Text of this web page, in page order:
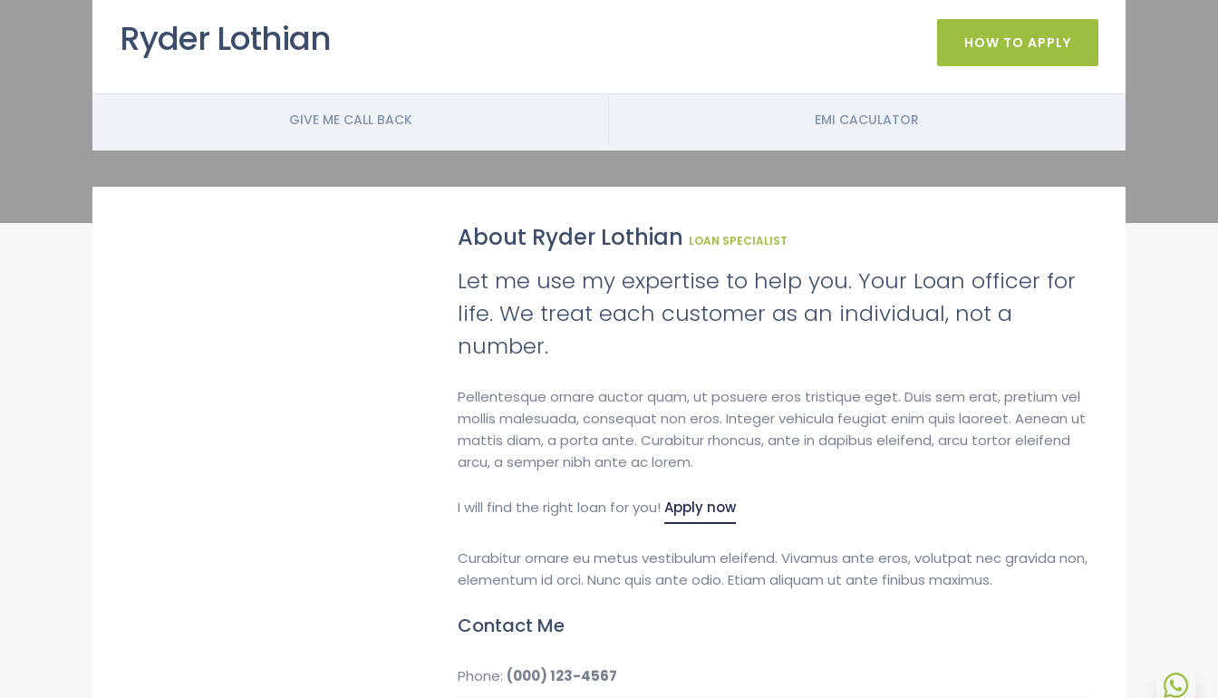
Ryder Lothian HOW TO APPLY
GIVE ME CALL BACK EMI CACULATOR
About Ryder Lothian LOAN SPECIALIST
Let me use my expertise to help you. Your Loan officer for
life. We treat each customer as an individual, not a
number.
Pellentesque ornare auctor quam, ut posuere eros tristique eget. Duis sem erat, pretium vel
mollis malesuada, consequat non eros. Integer vehicula feugiat enim quis laoreet. Aenean ut
mattis diam, a porta ante. Curabitur rhoncus, ante in dapibus eleifend, arcu tortor eleifend
arcu, a semper nibh ante ac lorem.
I will find the right loan for you!Apply now
Curabitur ornare eu metus vestibulum eleifend. Vivamus ante eros, volutpat nec gravida non,
elementum id orci. Nunc quis ante odio. Etiam aliquam ut ante finibus maximus.
Contact Me
Phone: (000) 123-4567